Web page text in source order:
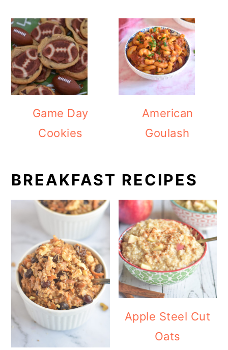
Game Day
Cookies
American
Goulash
BREAKFAST RECIPES
Apple Steel Cut
Oats